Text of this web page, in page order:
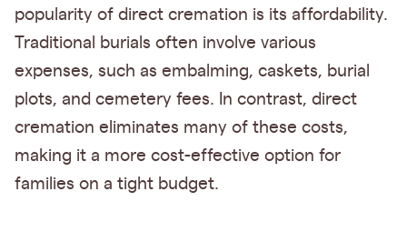
popularity of direct cremation is its affordability.
Traditional burials often involve various
expenses, such as embalming, caskets, burial
plots, and cemetery fees. In contrast, direct
cremation eliminates many of these costs,
making it a more cost-effective option for
families on a tight budget.